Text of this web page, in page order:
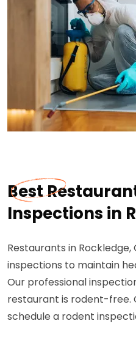
Best
Inspections in
Restaurants in
inspections to maintain
Our professional
restaurant is rodent-free.
schedule a rodent